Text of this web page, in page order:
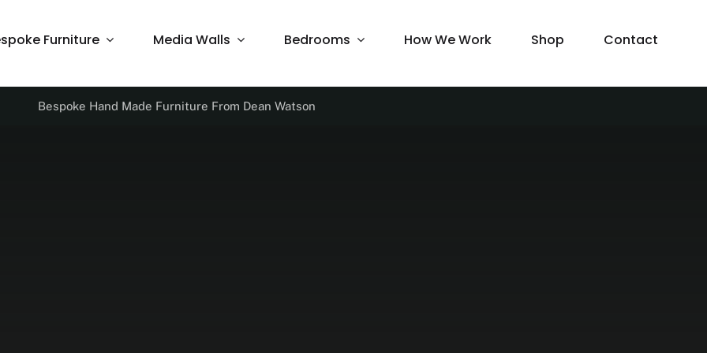
Furniture Media Walls Bedrooms How We Work Shop Contact
Bespoke Hand Made Furniture From Dean Watson